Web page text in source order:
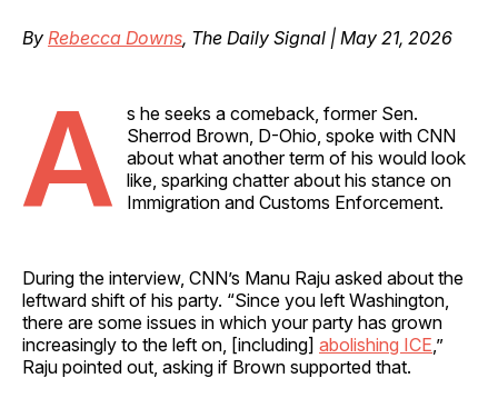
By Rebecca Downs, The Daily Signal | May 21, 2026
A
s he seeks a comeback, former Sen.
Sherrod Brown, D-Ohio, spoke with CNN
about what another term of his would look
like, sparking chatter about his stance on
Immigration and Customs Enforcement.
During the interview, CNN’s Manu Raju asked about the
leftward shift of his party. “Since you left Washington,
there are some issues in which your party has grown
increasingly to the left on, [including] abolishing ICE ,”
Raju pointed out, asking if Brown supported that.